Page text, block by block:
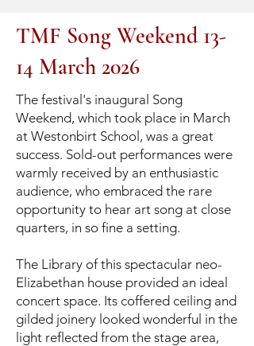
TMF Song Weekend 13-
14 March 2026
The festival's inaugural Song
Weekend, which took place in March
at Westonbirt School, was a great
success. Sold-out performances were
warmly received by an enthusiastic
audience, who embraced the rare
opportunity to hear art song at close
quarters, in so fine a setting.
The Library of this spectacular neo-
Elizabethan house provided an ideal
concert space. Its coffered ceiling and
gilded joinery looked wonderful in the
light reflected from the stage area,